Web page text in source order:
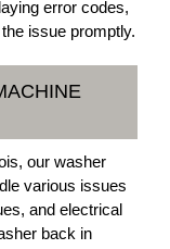
error codes,
issue promptly.
our washer
various issues
and electrical
back in